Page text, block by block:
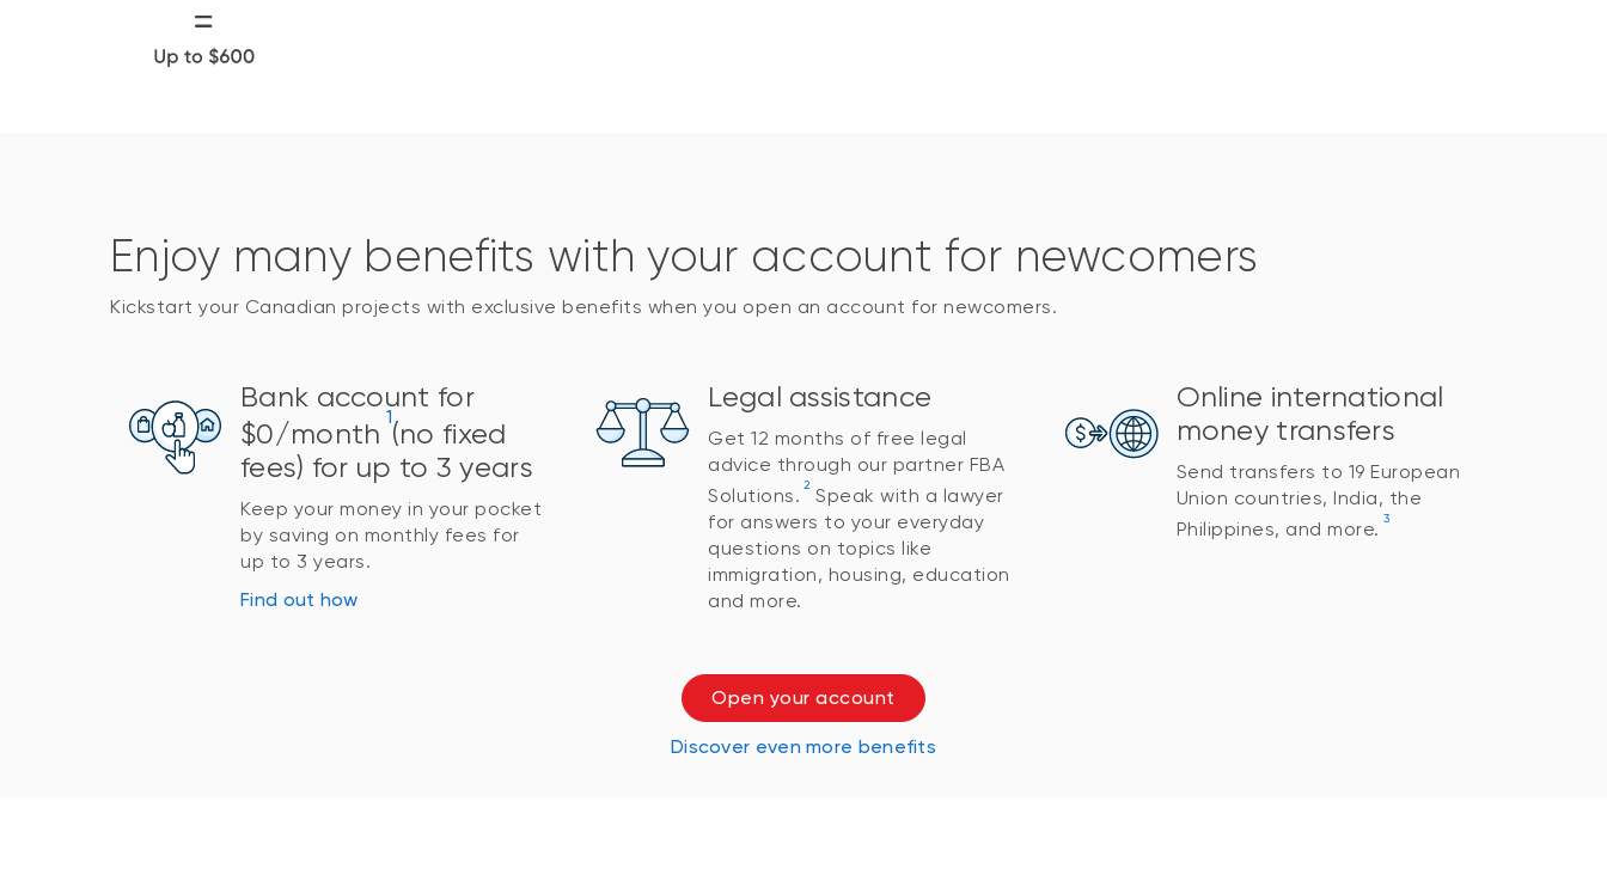
Enjoy many benefits with your account for newcomers
Kickstart your Canadian projects with exclusive benefits when you open an account for newcomers.
Bank account for
$0/month 1(no fixed
fees) for up to 3 years
Keep your money in your pocket
by saving on monthly fees for
up to 3 years.
Find out how
Legal assistance
Get 12 months of free legal
advice through our partner FBA
Solutions. 2 Speak with a lawyer
for answers to your everyday
questions on topics like
immigration, housing, education
and more.
Online international
money transfers
Send transfers to 19 European
Union countries, India, the
Philippines, and more. 3
Open your account
Discover even more benefits